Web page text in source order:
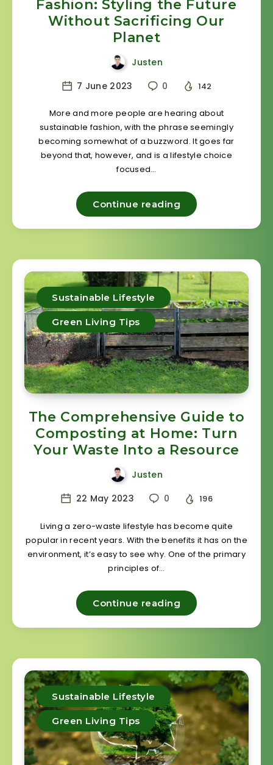
Fashion: Styling the Future
Without Sacrificing Our
Planet
Justen
7 June 2023
0 142
More and more people are hearing about
sustainable fashion, with the phrase seemingly
becoming somewhat of a buzzword. It goes far
beyond that, however, and is a lifestyle choice
focused…
Continue reading
Sustainable Lifestyle
Green Living Tips
The Comprehensive Guide to
Composting at Home: Turn
Your Waste Into a Resource
Justen
22 May 2023
0 196
Living a zero-waste lifestyle has become quite
popular in recent years. With the benefits it has on the
environment, it’s easy to see why. One of the primary
principles of…
Continue reading
Sustainable Lifestyle
Green Living Tips